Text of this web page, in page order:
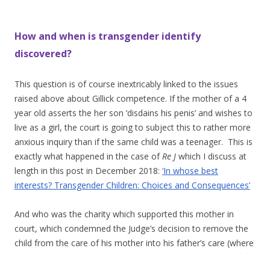
How and when is transgender identify
discovered?
This question is of course inextricably linked to the issues
raised above about Gillick competence. If the mother of a 4
year old asserts the her son ‘disdains his penis’ and wishes to
live as a girl, the court is going to subject this to rather more
anxious inquiry than if the same child was a teenager. This is
exactly what happened in the case of Re J which I discuss at
length in this post in December 2018: ‘In whose best
interests? Transgender Children: Choices and Consequences’
And who was the charity which supported this mother in
court, which condemned the Judge’s decision to remove the
child from the care of his mother into his father’s care (where